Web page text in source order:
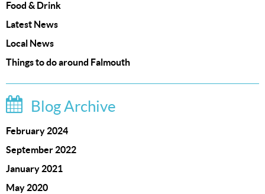
Food & Drink
Latest News
Local News
Things to do around Falmouth
Blog Archive
February 2024
September 2022
January 2021
May 2020